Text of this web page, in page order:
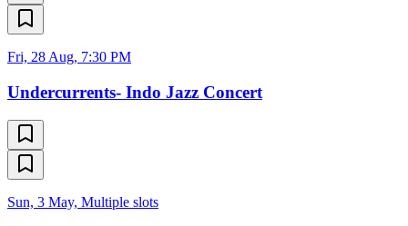
Fri, 28 Aug, 7:30 PM
Undercurrents- Indo Jazz Concert
Sun, 3 May, Multiple slots